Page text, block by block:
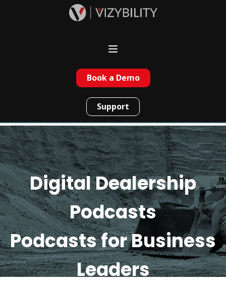
Book a Demo
Support
Digital Dealership
Podcasts
Podcasts for Business
Leaders